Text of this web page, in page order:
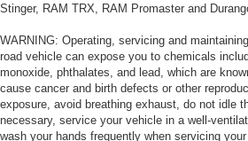
Stinger, RAM TRX, RAM Promaster and
WARNING: Operating, servicing and
road vehicle can expose you to chemicals
monoxide, phthalates, and lead, which are
cause cancer and birth defects or other
exposure, avoid breathing exhaust, do not idle
necessary, service your vehicle in a well-
wash your hands frequently when servicing